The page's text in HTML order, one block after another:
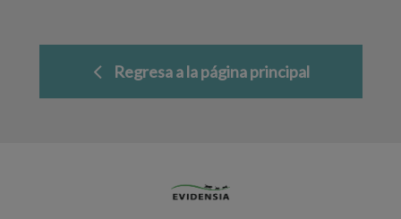
Regresa a la página principal